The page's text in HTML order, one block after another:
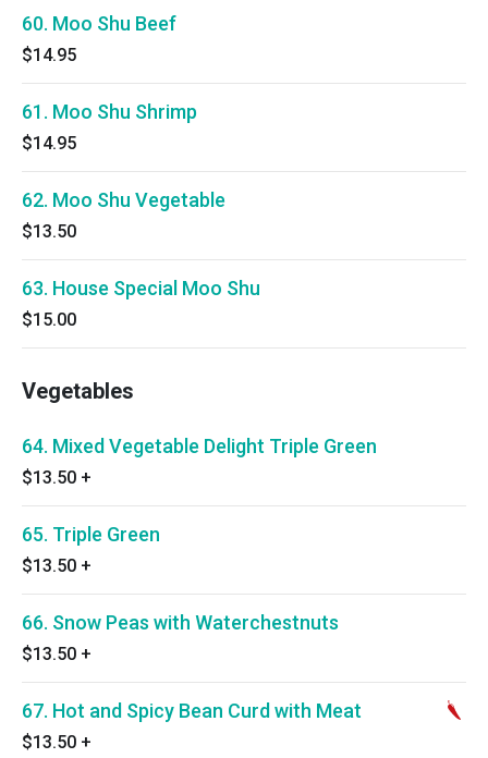
60. Moo Shu Beef
$14.95
61. Moo Shu Shrimp
$14.95
62. Moo Shu Vegetable
$13.50
63. House Special Moo Shu
$15.00
Vegetables
64. Mixed Vegetable Delight Triple Green
$13.50 +
65. Triple Green
$13.50 +
66. Snow Peas with Waterchestnuts
$13.50 +
67. Hot and Spicy Bean Curd with Meat
$13.50 +